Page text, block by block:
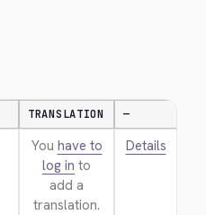
TRANSLATION —
You have to
log in to
add a
translation.
Details